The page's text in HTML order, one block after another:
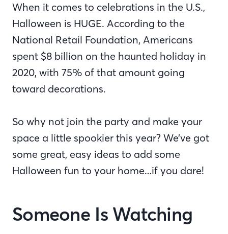
When it comes to celebrations in the U.S.,
Halloween is HUGE. According to the
National Retail Foundation, Americans
spent $8 billion on the haunted holiday in
2020, with 75% of that amount going
toward decorations.
So why not join the party and make your
space a little spookier this year? We’ve got
some great, easy ideas to add some
Halloween fun to your home…if you dare!
Someone Is Watching